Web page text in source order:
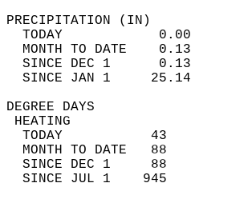
TODAY            0.00
MONTH TO DATE    0.13
SINCE DEC 1      0.13
SINCE JAN 1     25.14
TODAY           43
MONTH TO DATE   88
SINCE DEC 1     88
SINCE JUL 1    945